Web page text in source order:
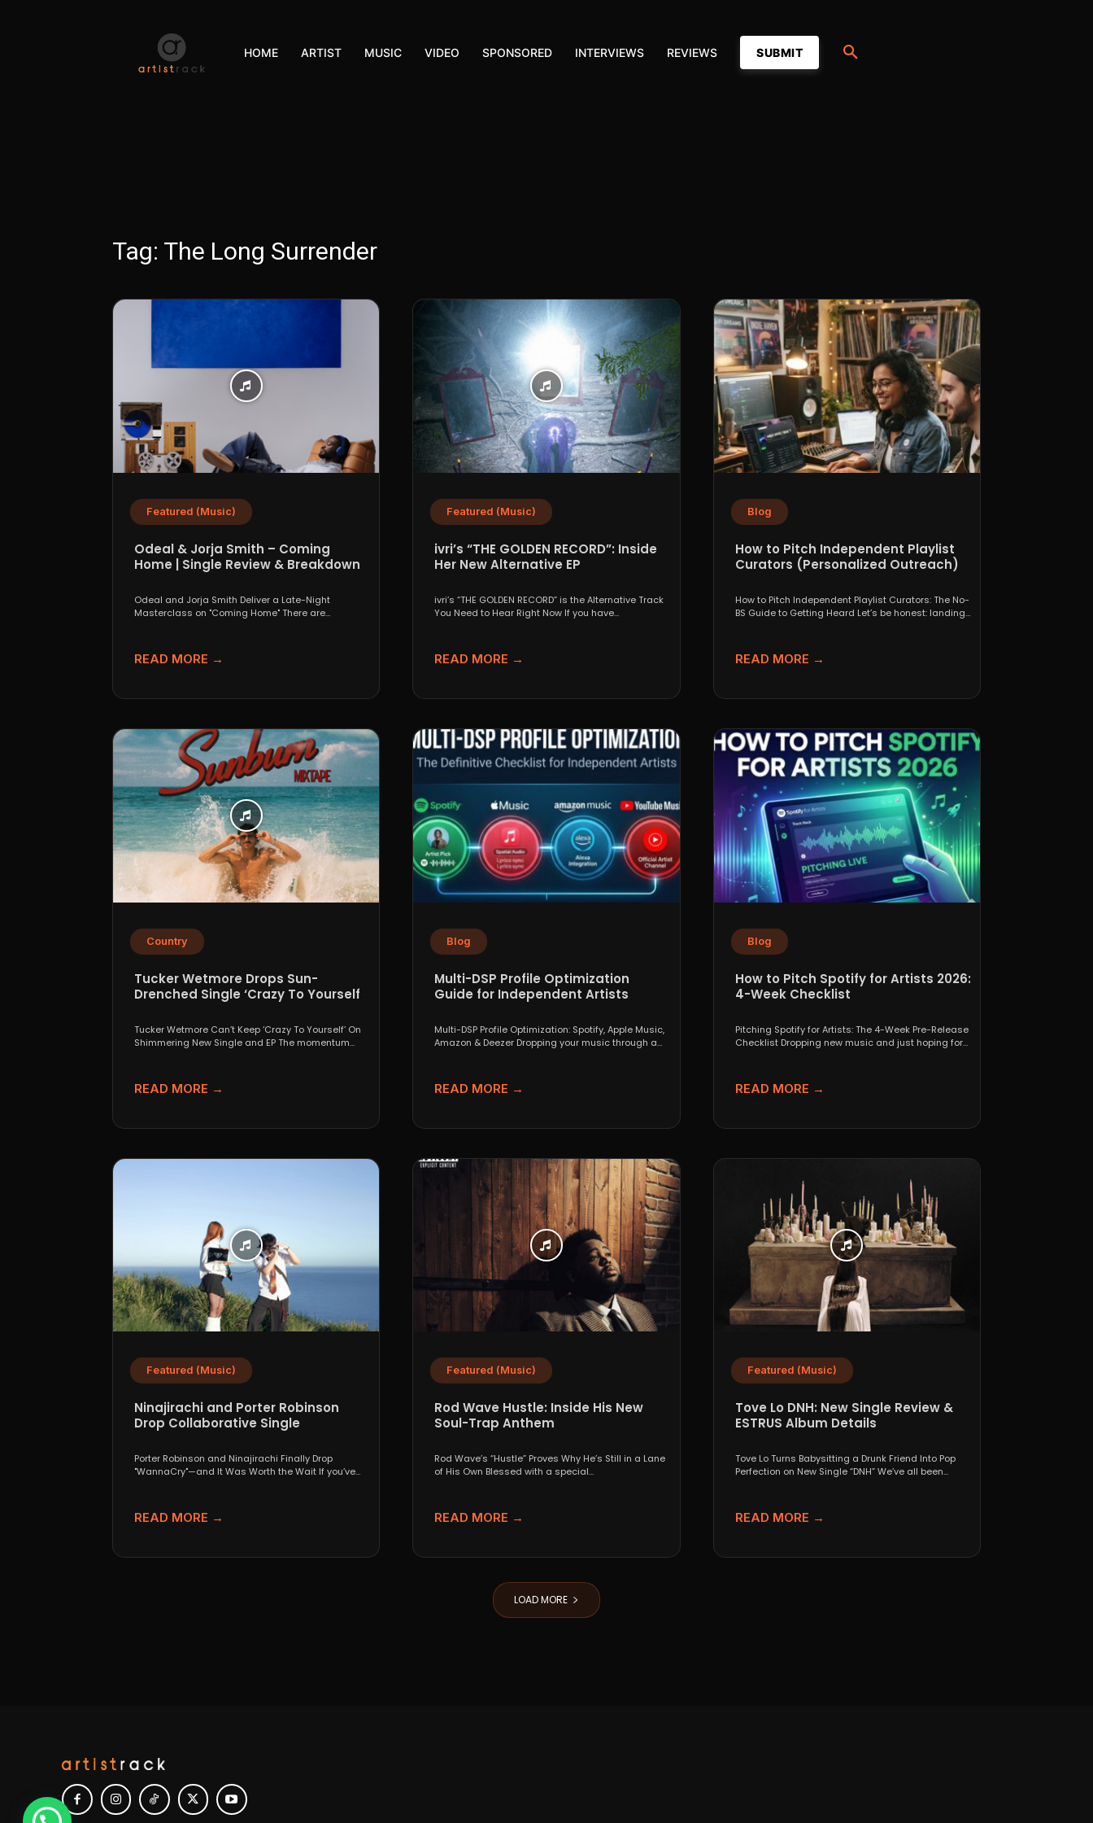
HOME ARTIST MUSIC VIDEO SPONSORED INTERVIEWS REVIEWS SUBMIT
Tag: The Long Surrender
Featured (Music)
Odeal & Jorja Smith – Coming
Home | Single Review & Breakdown
Odeal and Jorja Smith Deliver a Late-Night
Masterclass on "Coming Home" There are
READ MORE →
Featured (Music)
ivri’s “THE GOLDEN RECORD”: Inside
Her New Alternative EP
ivri’s “THE GOLDEN RECORD” is the Alternative Track
You Need to Hear Right Now If you have...
READ MORE →
Blog
How to Pitch Independent Playlist
Curators (Personalized Outreach)
How to Pitch Independent Playlist Curators: The No-
BS Guide to Getting Heard Let’s be honest: landing
READ MORE →
Country
Tucker Wetmore Drops Sun-
Drenched Single ‘Crazy To Yourself’
Tucker Wetmore Can’t Keep ‘Crazy To Yourself’ On
Shimmering New Single and EP The momentum
READ MORE →
Blog
Multi-DSP Profile Optimization
Guide for Independent Artists
Multi-DSP Profile Optimization: Spotify, Apple Music,
Amazon & Deezer Dropping your music through a
READ MORE →
Blog
How to Pitch Spotify for Artists 2026:
4-Week Checklist
Pitching Spotify for Artists: The 4-Week Pre-Release
Checklist Dropping new music and just hoping for
READ MORE →
Featured (Music)
Ninajirachi and Porter Robinson
Drop Collaborative Single
Porter Robinson and Ninajirachi Finally Drop
"WannaCry"—and It Was Worth the Wait If you’ve
READ MORE →
Featured (Music)
Rod Wave Hustle: Inside His New
Soul-Trap Anthem
Rod Wave’s “Hustle” Proves Why He’s Still in a Lane
of His Own Blessed with a special...
READ MORE →
Featured (Music)
Tove Lo DNH: New Single Review &
ESTRUS Album Details
Tove Lo Turns Babysitting a Drunk Friend Into Pop
Perfection on New Single “DNH” We’ve all been...
READ MORE →
LOAD MORE